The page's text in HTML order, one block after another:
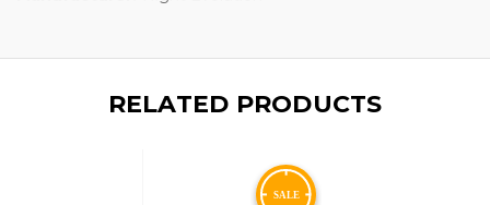
RELATED PRODUCTS